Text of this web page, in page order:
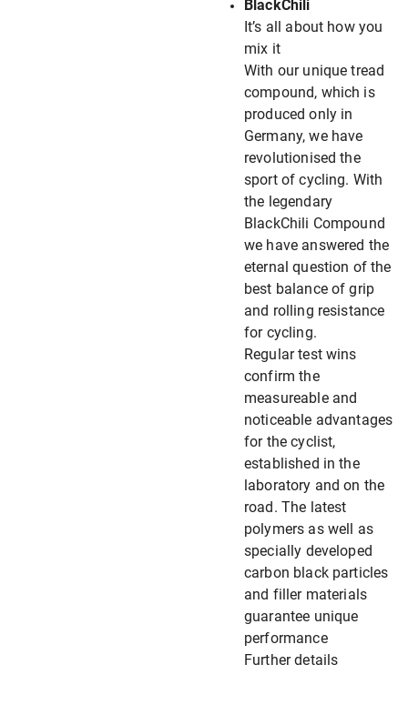
BlackChili
It’s all about how you
mix it
With our unique tread
compound, which is
produced only in
Germany, we have
revolutionised the
sport of cycling. With
the legendary
BlackChili Compound
we have answered the
eternal question of the
best balance of grip
and rolling resistance
for cycling.
Regular test wins
confirm the
measureable and
noticeable advantages
for the cyclist,
established in the
laboratory and on the
road. The latest
polymers as well as
specially developed
carbon black particles
and filler materials
guarantee unique
performance
Further details